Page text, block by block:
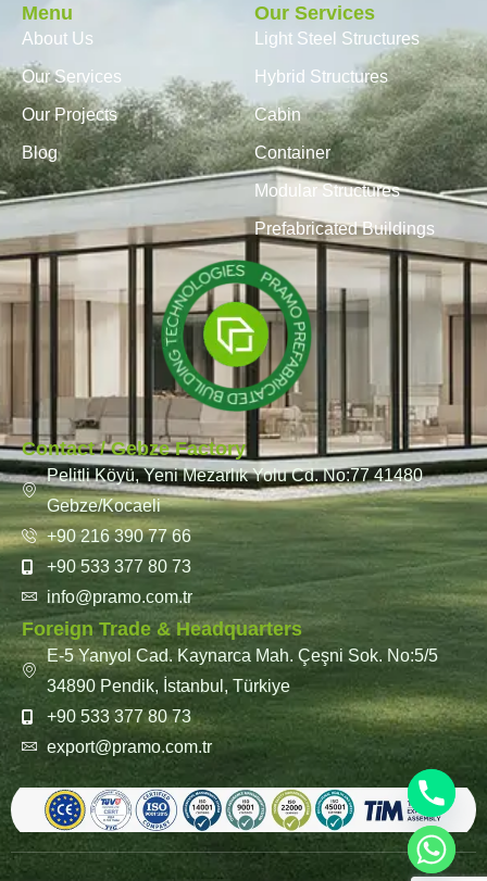
Menu
About Us
Our Services
Our Projects
Blog
Our Services
Light Steel Structures
Hybrid Structures
Cabin
Container
Modular Structures
Prefabricated Buildings
Contact / Gebze Factory
Pelitli Köyü, Yeni Mezarlık Yolu Cd. No:77 41480
Gebze/Kocaeli
+90 216 390 77 66
+90 533 377 80 73
info@pramo.com.tr
Foreign Trade & Headquarters
E-5 Yanyol Cad. Kaynarca Mah. Çeşni Sok. No:5/5
34890 Pendik, İstanbul, Türkiye
+90 533 377 80 73
export@pramo.com.tr